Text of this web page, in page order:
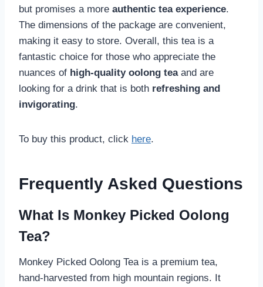
but promises a more authentic tea experience.
The dimensions of the package are convenient,
making it easy to store. Overall, this tea is a
fantastic choice for those who appreciate the
nuances of high-quality oolong teaand are
looking for a drink that is both refreshing and
invigorating.
To buy this product, click here.
Frequently Asked Questions
What Is Monkey Picked Oolong
Tea?
Monkey Picked Oolong Tea is a premium tea,
hand-harvested from high mountain regions. It